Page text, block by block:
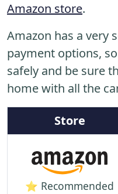
Amazon store.
Amazon has a very
payment options,
safely and be sure
home with all the
Store
⭐ Recommended